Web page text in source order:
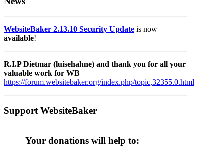
WebsiteBaker 2.13.10 Security Update is now
available!
R.I.P Dietmar (luisehahne) and thank you for all your
valuable work for WB
https://forum.websitebaker.org/index.php/topic,32355.0.html
Support WebsiteBaker
Your donations will help to: